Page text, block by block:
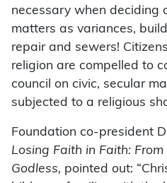
necessary when deciding
matters as variances,
repair and sewers!
religion are compelled to
council on civic, secular
subjected to a religious
Foundation co-president
Losing Faith in Faith:
Godless, pointed out: